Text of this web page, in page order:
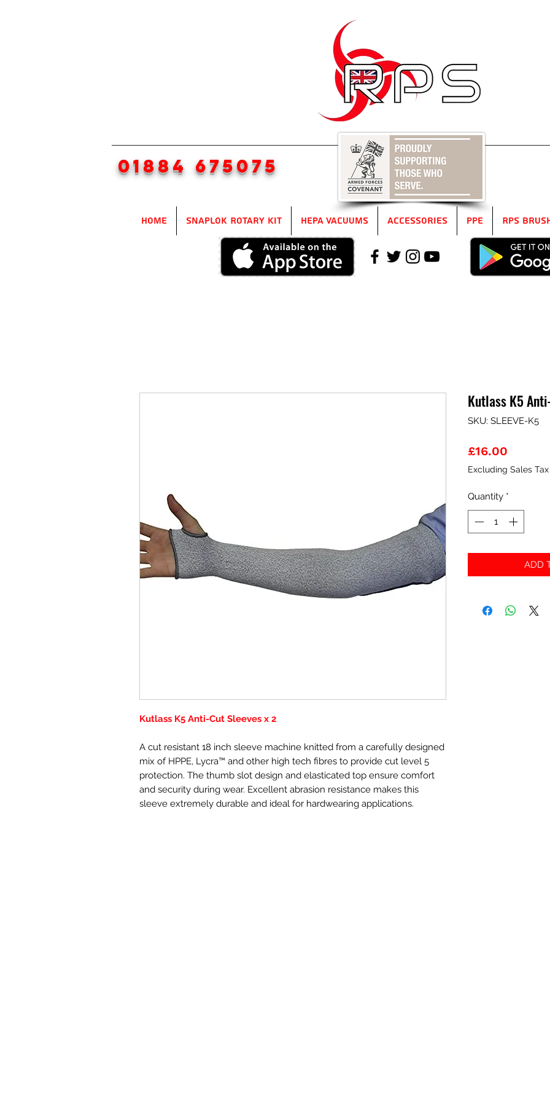
01884 675075
Home SnapLok Rotary Kit HEPA Vacuums Accessories PPE RPS
Kutlass K5 Anti-Cut Sleeves x 2
A cut resistant 18 inch sleeve machine knitted from a carefully designed
mix of HPPE, Lycra™ and other high tech fibres to provide cut level 5
protection. The thumb slot design and elasticated top ensure comfort
and security during wear. Excellent abrasion resistance makes this
sleeve extremely durable and ideal for hardwearing applications.
Kutlass K5
SKU: SLEEVE-K5
£16.00
Excluding Sales Tax
Quantity *
ADD